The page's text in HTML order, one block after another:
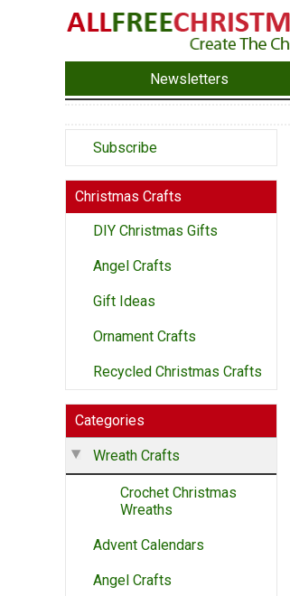
Newsletters
Subscribe
Christmas Crafts
DIY Christmas Gifts
Angel Crafts
Gift Ideas
Ornament Crafts
Recycled Christmas Crafts
Categories
Wreath Crafts
Crochet Christmas
Wreaths
Advent Calendars
Angel Crafts